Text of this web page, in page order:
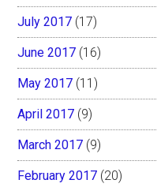
July 2017 (17)
June 2017 (16)
May 2017 (11)
April 2017 (9)
March 2017 (9)
February 2017 (20)